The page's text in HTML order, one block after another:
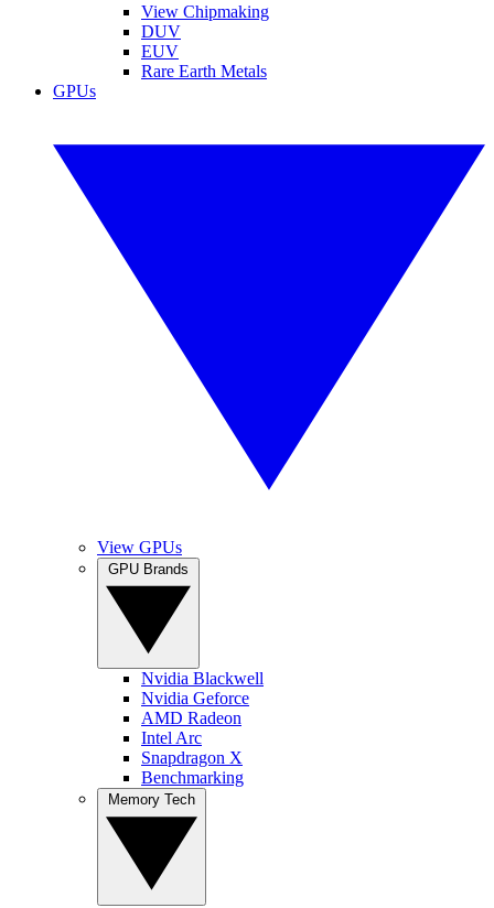
View Chipmaking
DUV
EUV
Rare Earth Metals
GPUs
View GPUs
Nvidia Blackwell
Nvidia Geforce
AMD Radeon
Intel Arc
Snapdragon X
Benchmarking